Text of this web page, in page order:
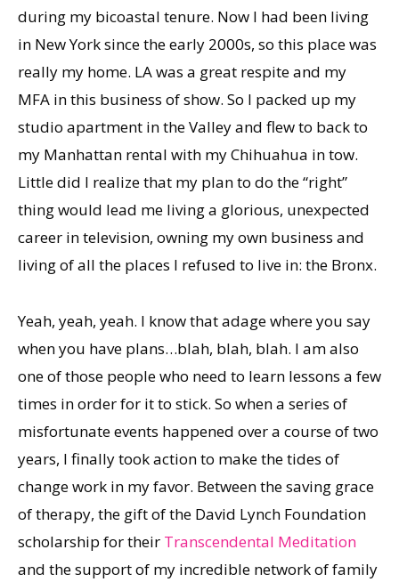
during my bicoastal tenure. Now I had been living
in New York since the early 2000s, so this place was
really my home. LA was a great respite and my
MFA in this business of show. So I packed up my
studio apartment in the Valley and flew to back to
my Manhattan rental with my Chihuahua in tow.
Little did I realize that my plan to do the “right”
thing would lead me living a glorious, unexpected
career in television, owning my own business and
living of all the places I refused to live in: the Bronx.
Yeah, yeah, yeah. I know that adage where you say
when you have plans…blah, blah, blah. I am also
one of those people who need to learn lessons a few
times in order for it to stick. So when a series of
misfortunate events happened over a course of two
years, I finally took action to make the tides of
change work in my favor. Between the saving grace
of therapy, the gift of the David Lynch Foundation
scholarship for their Transcendental Meditation
and the support of my incredible network of family